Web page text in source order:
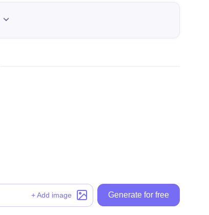
+ Add image Generate for free